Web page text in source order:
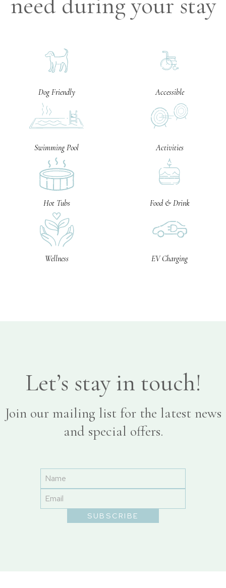
Dog Friendly Accessible
Swimming Pool Activities
Hot Tubs Food & Drink
Wellness EV Charging
Let’s stay in touch!
Join our mailing list for the latest news
and special offers.